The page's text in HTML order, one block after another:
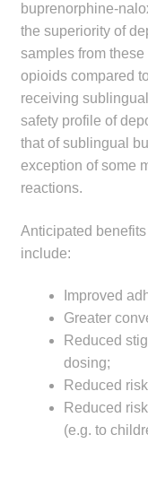
Careers
Contact
Contact
HPS
buprenorphine-
the superiority of
samples from
opioids compared
receiving
safety profile of
that of sublingual
exception of some
reactions.
Anticipated
include:
Improved
Greater
Reduced
dosing;
Reduced
Reduced
(e.g. to